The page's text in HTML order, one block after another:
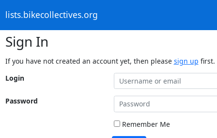
lists.bikecollectives.org
Sign In
If you have not created an account yet, then please sign up first.
Login
Password
Remember Me